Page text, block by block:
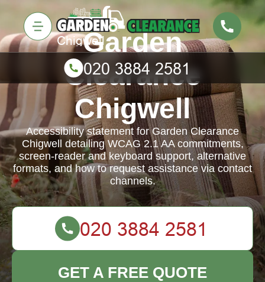
Garden
Clearance
Chigwell
Accessibility statement for Garden Clearance
Chigwell detailing WCAG 2.1 AA commitments,
screen-reader and keyboard support, alternative
formats, and how to request assistance via contact
channels.
GET A FREE QUOTE